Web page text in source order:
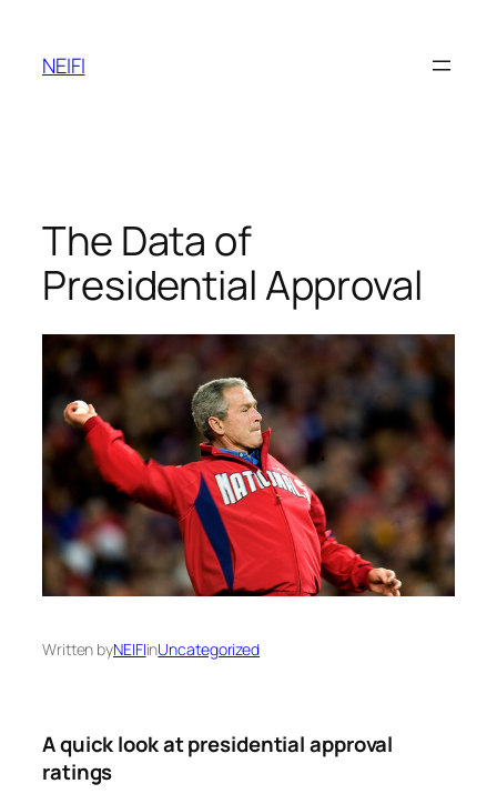
content
NEIFI
The Data of
Presidential Approval
Written byNEIFIinUncategorized
A quick look at presidential approval
ratings